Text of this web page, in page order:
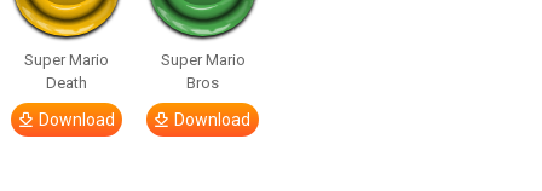
Super Mario
Death
Download
Super Mario
Bros
Download